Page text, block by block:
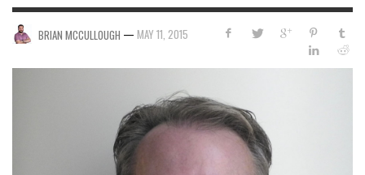
BRIAN MCCULLOUGH — MAY 11, 2015